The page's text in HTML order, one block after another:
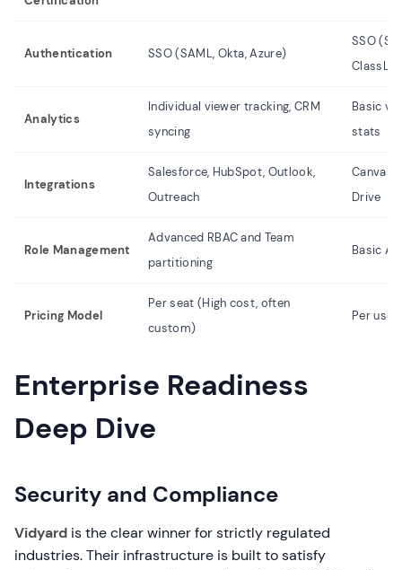
Authentication SSO (SAML, Okta, Azure)
SSO
Analytics
Individual viewer tracking, CRM
syncing
Basic
stats
Integrations
Salesforce, HubSpot, Outlook,
Outreach
Canvas,
Drive
Role Management
Advanced RBAC and Team
partitioning
Basic
Pricing Model
Per seat (High cost, often
custom)
Per
Enterprise Readiness
Deep Dive
Security and Compliance
Vidyard is the clear winner for strictly regulated
industries. Their infrastructure is built to satisfy